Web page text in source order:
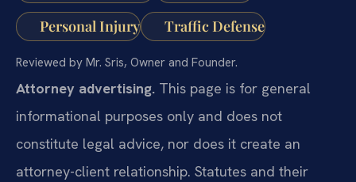
Personal Injury Traffic Defense
Reviewed by Mr. Sris, Owner and Founder.
Attorney advertising. This page is for general
informational purposes only and does not
constitute legal advice, nor does it create an
attorney-client relationship. Statutes and their